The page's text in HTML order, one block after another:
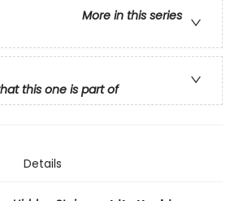
More in this series
this one is part of
Details